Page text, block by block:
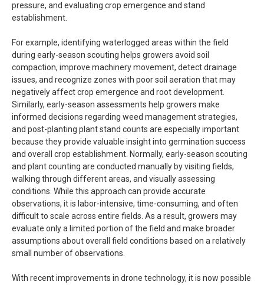
pressure, and evaluating crop emergence and stand
establishment.
For example, identifying waterlogged areas within the field
during early-season scouting helps growers avoid soil
compaction, improve machinery movement, detect drainage
issues, and recognize zones with poor soil aeration that may
negatively affect crop emergence and root development.
Similarly, early-season assessments help growers make
informed decisions regarding weed management strategies,
and post-planting plant stand counts are especially important
because they provide valuable insight into germination success
and overall crop establishment. Normally, early-season scouting
and plant counting are conducted manually by visiting fields,
walking through different areas, and visually assessing
conditions. While this approach can provide accurate
observations, it is labor-intensive, time-consuming, and often
difficult to scale across entire fields. As a result, growers may
evaluate only a limited portion of the field and make broader
assumptions about overall field conditions based on a relatively
small number of observations.
With recent improvements in drone technology, it is now possible